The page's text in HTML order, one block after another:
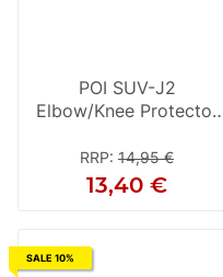
POI SUV-J2
Elbow/Knee Protector
RRP: 14,95 €
13,40 €
SALE 10%